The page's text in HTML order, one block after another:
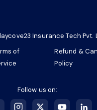
Insurance Tech Pvt.
of
Refund &
Policy
Follow us on:
Insurance Tech Pvt.
of
Refund &
Policy
Follow us on: